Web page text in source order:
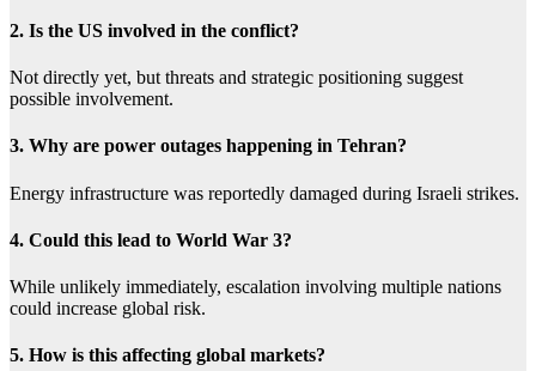
2. Is the US involved in the conflict?
Not directly yet, but threats and strategic positioning suggest
possible involvement.
3. Why are power outages happening in Tehran?
Energy infrastructure was reportedly damaged during Israeli strikes.
4. Could this lead to World War 3?
While unlikely immediately, escalation involving multiple nations
could increase global risk.
5. How is this affecting global markets?